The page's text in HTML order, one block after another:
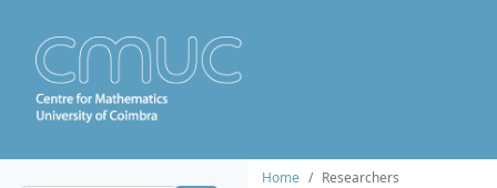
Home Researchers